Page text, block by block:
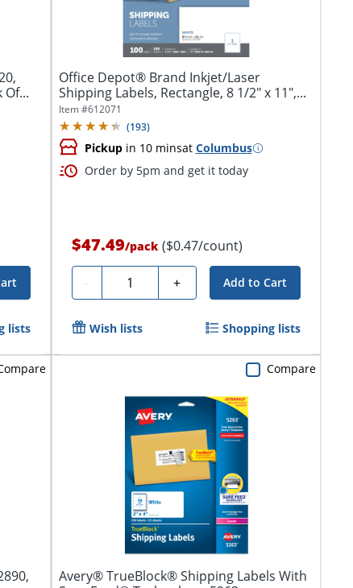
Of...
lists
Office Depot® Brand Inkjet/Laser
Shipping Labels, Rectangle, 8 1/2" x 11",...
Item #612071
(193)
Pickupin 10 minsat Columbus
Order by 5pm and get it today
$47.49/pack ($0.47/count)
- Quantity + Add to Cart
Wish lists Shopping lists
Avery® TrueBlock® Shipping Labels With
Compare